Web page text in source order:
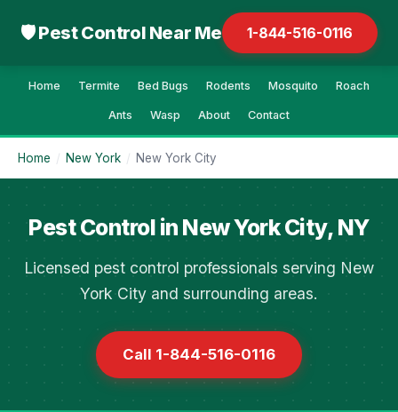
🛡 Pest Control Near Me 1-844-516-0116
Home Termite Bed Bugs Rodents Mosquito Roach
Ants Wasp About Contact
Home / New York / New York City
Pest Control in New York City, NY
Licensed pest control professionals serving New
York City and surrounding areas.
Call 1-844-516-0116